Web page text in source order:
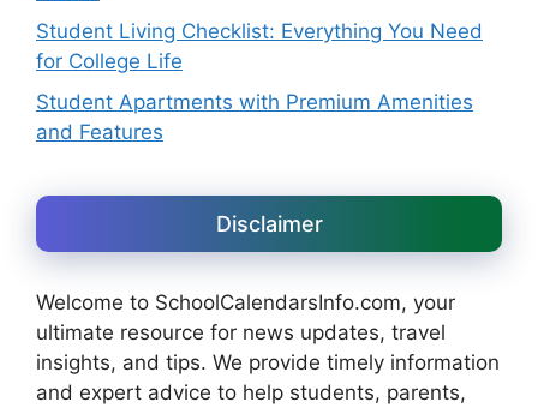
Student Living Checklist: Everything You Need
for College Life
Student Apartments with Premium Amenities
and Features
Disclaimer
Welcome to SchoolCalendarsInfo.com, your
ultimate resource for news updates, travel
insights, and tips. We provide timely information
and expert advice to help students, parents,